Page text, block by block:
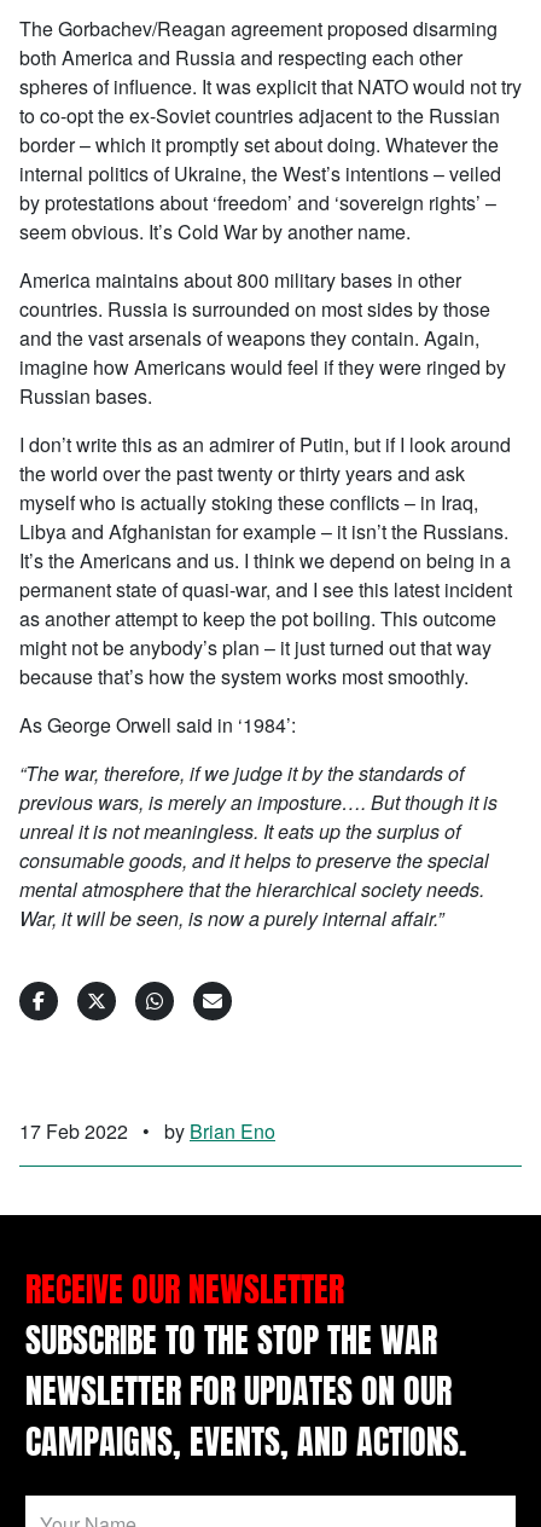
The Gorbachev/Reagan agreement proposed disarming
both America and Russia and respecting each other
spheres of influence. It was explicit that NATO would not try
to co-opt the ex-Soviet countries adjacent to the Russian
border – which it promptly set about doing. Whatever the
internal politics of Ukraine, the West’s intentions – veiled
by protestations about ‘freedom’ and ‘sovereign rights’ –
seem obvious. It’s Cold War by another name.
America maintains about 800 military bases in other
countries. Russia is surrounded on most sides by those
and the vast arsenals of weapons they contain. Again,
imagine how Americans would feel if they were ringed by
Russian bases.
I don’t write this as an admirer of Putin, but if I look around
the world over the past twenty or thirty years and ask
myself who is actually stoking these conflicts – in Iraq,
Libya and Afghanistan for example – it isn’t the Russians.
It’s the Americans and us. I think we depend on being in a
permanent state of quasi-war, and I see this latest incident
as another attempt to keep the pot boiling. This outcome
might not be anybody’s plan – it just turned out that way
because that’s how the system works most smoothly.
As George Orwell said in ‘1984’:
“The war, therefore, if we judge it by the standards of
previous wars, is merely an imposture…. But though it is
unreal it is not meaningless. It eats up the surplus of
consumable goods, and it helps to preserve the special
mental atmosphere that the hierarchical society needs.
War, it will be seen, is now a purely internal affair.”
17 Feb 2022 • by Brian Eno
RECEIVE OUR NEWSLETTER
SUBSCRIBE TO THE STOP THE WAR
NEWSLETTER FOR UPDATES ON OUR
CAMPAIGNS, EVENTS, AND ACTIONS.